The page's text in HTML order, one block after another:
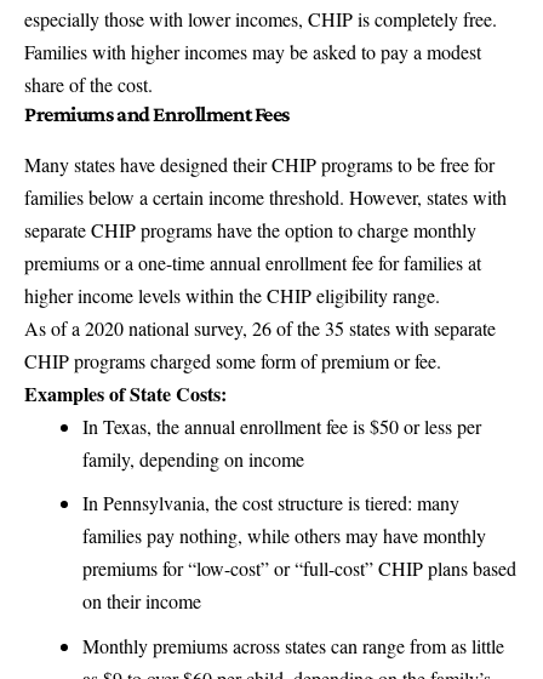
especially those with lower incomes, CHIP is completely free.
Families with higher incomes may be asked to pay a modest
share of the cost.
Premiums and Enrollment Fees
Many states have designed their CHIP programs to be free for
families below a certain income threshold. However, states with
separate CHIP programs have the option to charge monthly
premiums or a one-time annual enrollment fee for families at
higher income levels within the CHIP eligibility range.
As of a 2020 national survey, 26 of the 35 states with separate
CHIP programs charged some form of premium or fee.
Examples of State Costs:
In Texas, the annual enrollment fee is $50 or less per
family, depending on income
In Pennsylvania, the cost structure is tiered: many
families pay nothing, while others may have monthly
premiums for “low-cost” or “full-cost” CHIP plans based
on their income
Monthly premiums across states can range from as little